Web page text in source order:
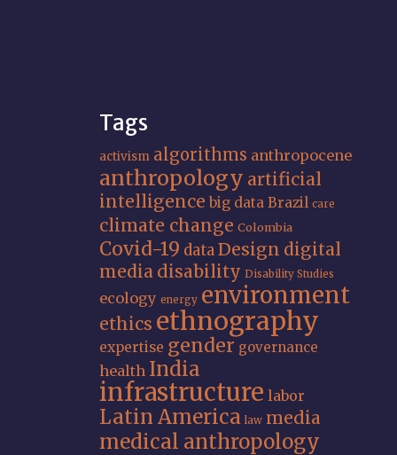
Tags
activism algorithms anthropocene
anthropology artificial
intelligence big data Brazil care
climate change Colombia
Covid-19 dataDesign digital
media disability Disability Studies
ecology energy environment
ethics ethnography
expertise gender governance
health India
infrastructure labor
Latin America law media
medical anthropology